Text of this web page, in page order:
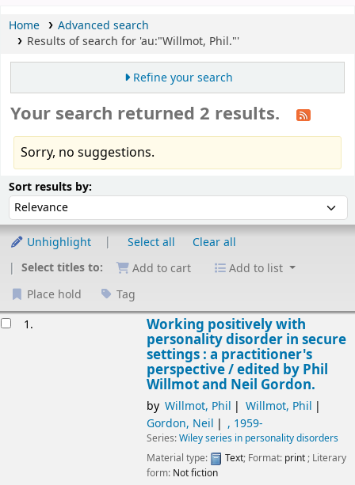
Home
Advanced search
Results of search for 'au:"Willmot, Phil."'
Refine your search
Your search returned 2 results.
Sorry, no suggestions.
Sort results by:
Unhighlight Select all
Clear all
Select titles to:
Add to cart
Add to list
Place hold
Tag
1. Working positively with
personality disorder in secure
settings : a practitioner's
perspective /edited by Phil
Willmot and Neil Gordon.
by Willmot, Phil
Willmot, Phil
Gordon, Neil
, 1959-
Series:Wiley series in personality disorders
Material type:
Text; Format: print; Literary
form: Not fiction